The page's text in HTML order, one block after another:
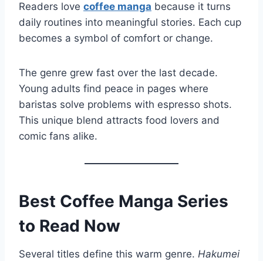
Readers love coffee manga because it turns
daily routines into meaningful stories. Each cup
becomes a symbol of comfort or change.
The genre grew fast over the last decade.
Young adults find peace in pages where
baristas solve problems with espresso shots.
This unique blend attracts food lovers and
comic fans alike.
Best Coffee Manga Series
to Read Now
Several titles define this warm genre. Hakumei